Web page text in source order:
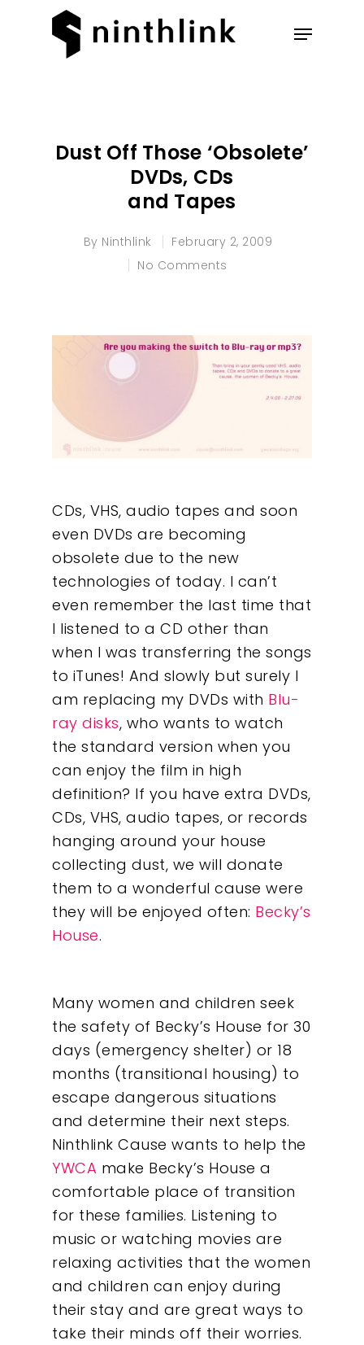
Dust Off Those ‘Obsolete’
DVDs, CDs
and Tapes
By Ninthlink
February 2, 2009
No Comments
CDs, VHS, audio tapes and soon
even DVDs are becoming
obsolete due to the new
technologies of today. I can’t
even remember the last time that
I listened to a CD other than
when I was transferring the songs
to iTunes! And slowly but surely I
am replacing my DVDs with Blu-
ray disks, who wants to watch
the standard version when you
can enjoy the film in high
definition? If you have extra DVDs,
CDs, VHS, audio tapes, or records
hanging around your house
collecting dust, we will donate
them to a wonderful cause were
they will be enjoyed often: Becky’s
House.
Many women and children seek
the safety of Becky’s House for 30
days (emergency shelter) or 18
months (transitional housing) to
escape dangerous situations
and determine their next steps.
Ninthlink Cause wants to help the
YWCA make Becky’s House a
comfortable place of transition
for these families. Listening to
music or watching movies are
relaxing activities that the women
and children can enjoy during
their stay and are great ways to
take their minds off their worries.
Our Work
About
What We Do